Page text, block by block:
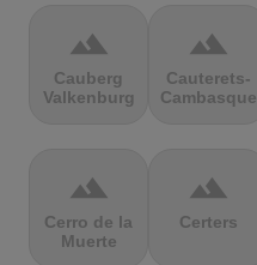
terrain
Cauberg
Valkenburg
terrain
Cauterets-
Cambasque
terrain
Cerro de la
Muerte
terrain
Certers